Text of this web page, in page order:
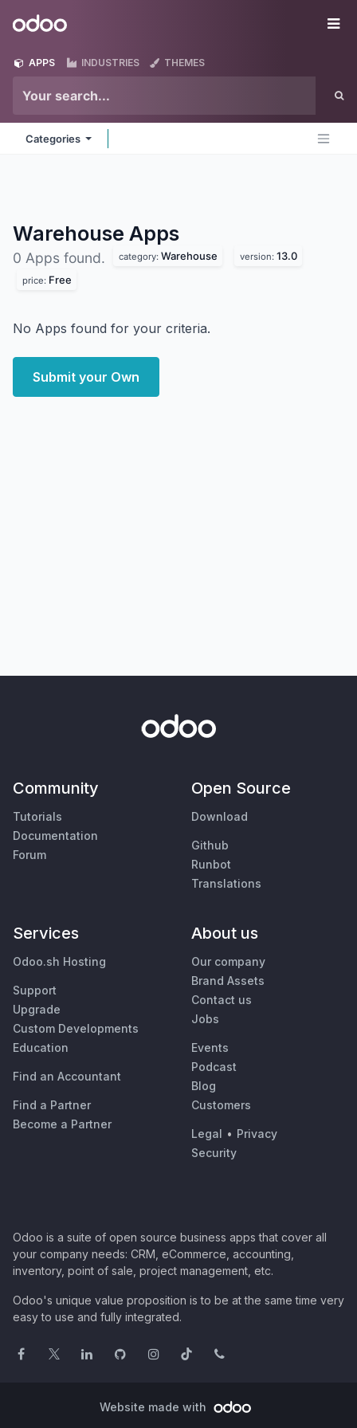
Odoo
APPS INDUSTRIES THEMES
Categories
Warehouse Apps
0 Apps found. category: Warehouse version: 13.0
price: Free
No Apps found for your criteria.
Submit your Own
Community
Tutorials
Documentation
Forum
Open Source
Download
Github
Runbot
Translations
Services
Odoo.sh Hosting
Support
Upgrade
Custom Developments
Education
Find an Accountant
Find a Partner
Become a Partner
About us
Our company
Brand Assets
Contact us
Jobs
Events
Podcast
Blog
Customers
Legal • Privacy
Security
Odoo is a suite of open source business apps that cover all
your company needs: CRM, eCommerce, accounting,
inventory, point of sale, project management, etc.
Odoo's unique value proposition is to be at the same time very
easy to use and fully integrated.
Website made with